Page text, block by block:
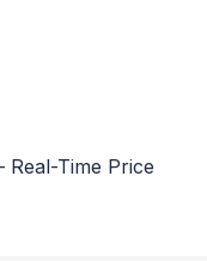
Time Price